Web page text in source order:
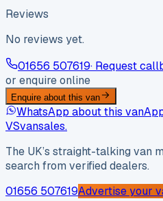
Reviews
No reviews yet.
01656 507619· Request
or enquire online
Enquire about this van
WhatsApp about this van
VSvansales.
The UK’s straight-talking
search from verified dealers.
01656 507619Advertise your